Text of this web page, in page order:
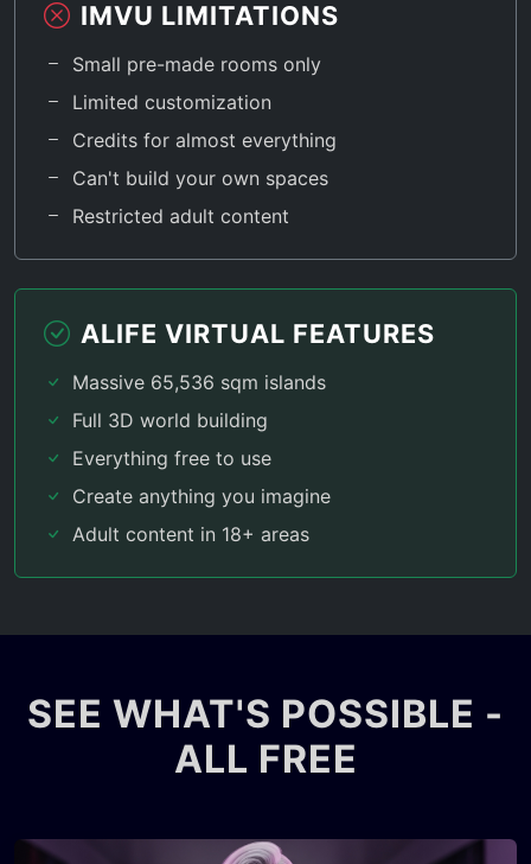
IMVU LIMITATIONS
Small pre-made rooms only
Limited customization
Credits for almost everything
Can't build your own spaces
Restricted adult content
ALIFE VIRTUAL FEATURES
Massive 65,536 sqm islands
Full 3D world building
Everything free to use
Create anything you imagine
Adult content in 18+ areas
SEE WHAT'S POSSIBLE -
ALL FREE